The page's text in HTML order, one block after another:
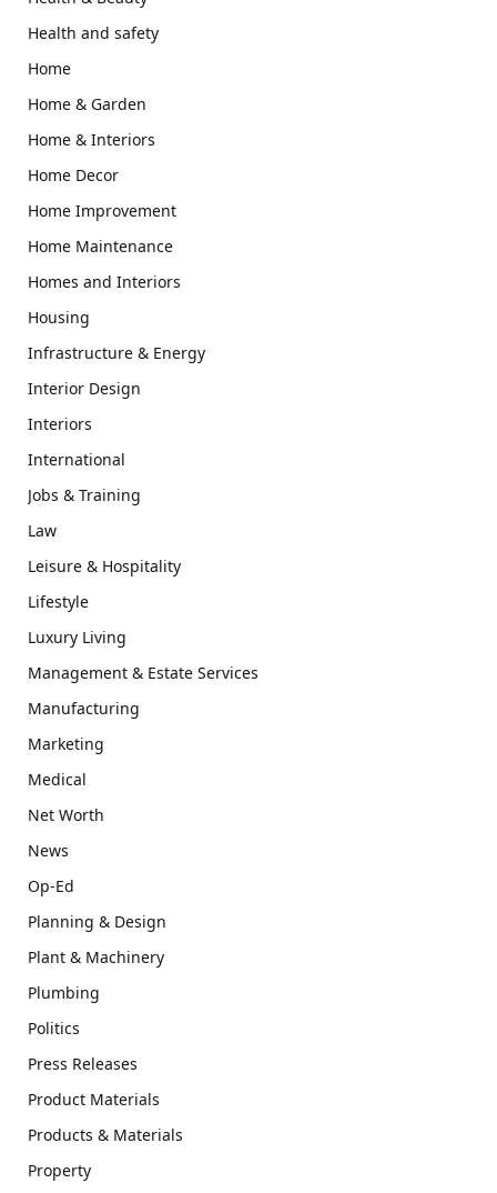
Health and safety
Home
Home & Garden
Home & Interiors
Home Decor
Home Improvement
Home Maintenance
Homes and Interiors
Housing
Infrastructure & Energy
Interior Design
Interiors
International
Jobs & Training
Law
Leisure & Hospitality
Lifestyle
Luxury Living
Management & Estate Services
Manufacturing
Marketing
Medical
Net Worth
News
Op-Ed
Planning & Design
Plant & Machinery
Plumbing
Politics
Press Releases
Product Materials
Products & Materials
Property